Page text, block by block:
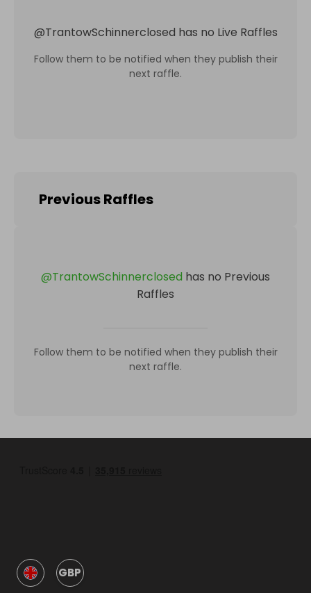
@TrantowSchinnerclosed has no Live Raffles
Follow them to be notified when they publish their
next raffle.
Previous Raffles
@TrantowSchinnerclosed has no Previous
Raffles
Follow them to be notified when they publish their
next raffle.
GBP